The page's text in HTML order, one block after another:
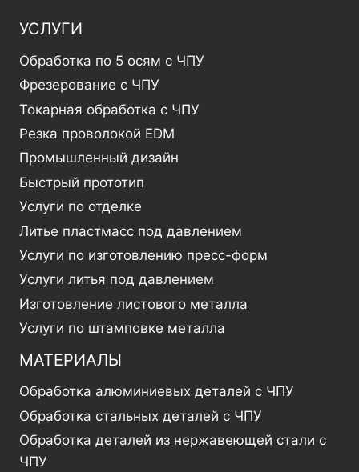
УСЛУГИ
Обработка по 5 осям с ЧПУ
Фрезерование с ЧПУ
Токарная обработка с ЧПУ
Резка проволокой EDM
Промышленный дизайн
Быстрый прототип
Услуги по отделке
Литье пластмасс под давлением
Услуги по изготовлению пресс-форм
Услуги литья под давлением
Изготовление листового металла
Услуги по штамповке металла
МАТЕРИАЛЫ
Обработка алюминиевых деталей с ЧПУ
Обработка стальных деталей с ЧПУ
Обработка деталей из нержавеющей стали с
ЧПУ